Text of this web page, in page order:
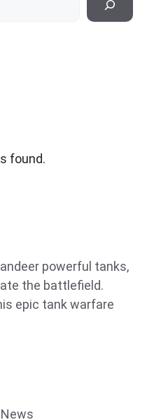
found.
powerful tanks,
the battlefield.
epic tank warfare
News